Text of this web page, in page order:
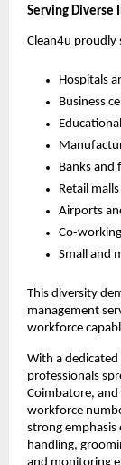
Serving Diverse
Clean4u proudly
Hospitals
Business
Banks
Retail
Airports
Co-
Small and
This diversity
management
workforce
With a
professionals
Coimbatore,
workforce
strong emphasis
handling,